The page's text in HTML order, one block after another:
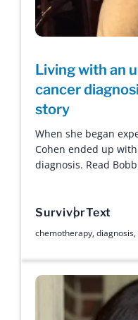
Living with an
cancer
story
When she began
Cohen ended up
diagnosis. Read
SurvivorText
chemotherapy,diagnosis,